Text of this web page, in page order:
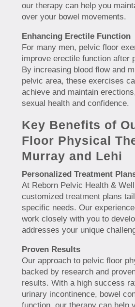
our therapy can help you
over your bowel movements.
Enhancing Erectile Function
For many men, pelvic floor
improve erectile function after
By increasing blood flow and
pelvic area, these exercises
achieve and maintain
sexual health and confidence.
Key Benefits of
Floor Physical
Murray and Lehi
Personalized Treatment
At Reborn Pelvic Health &
customized treatment plans
specific needs. Our
work closely with you to
addresses your unique
Proven Results
Our approach to pelvic floor
backed by research and
results. With a high success
urinary incontinence, bowel